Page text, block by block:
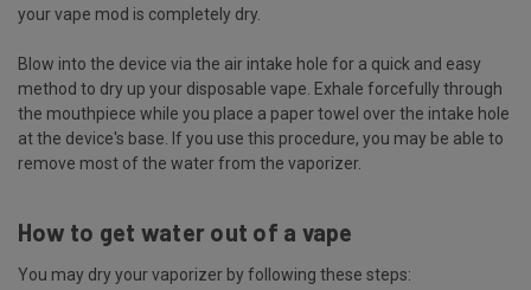
your vape mod is completely dry.
Blow into the device via the air intake hole for a quick and easy
method to dry up your disposable vape. Exhale forcefully through
the mouthpiece while you place a paper towel over the intake hole
at the device's base. If you use this procedure, you may be able to
remove most of the water from the vaporizer.
How to get water out of a vape
You may dry your vaporizer by following these steps: